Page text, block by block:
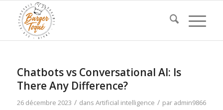
Chatbots vs Conversational AI: Is
There Any Difference?
26 décembre 2023 / dans Artificial intelligence / par admin9866